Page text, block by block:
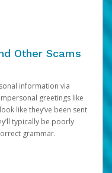
Other Scams
information via
greetings like
like they’ve been sent
typically be poorly
grammar.